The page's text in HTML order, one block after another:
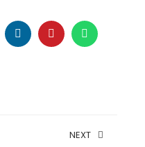
LINKEDINPINTEREST
NEXT